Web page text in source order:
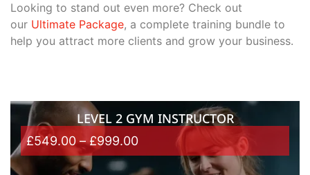
Looking to stand out even more? Check out
our Ultimate Package, a complete training bundle to
help you attract more clients and grow your business.
LEVEL 2 GYM INSTRUCTOR
£549.00 – £999.00